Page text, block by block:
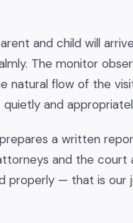
and child will
The monitor
natural flow of the
and
a written
and the
— that is our